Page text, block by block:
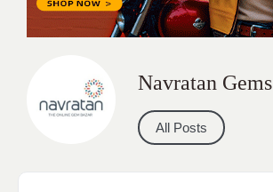
Navratan Gems
All Posts